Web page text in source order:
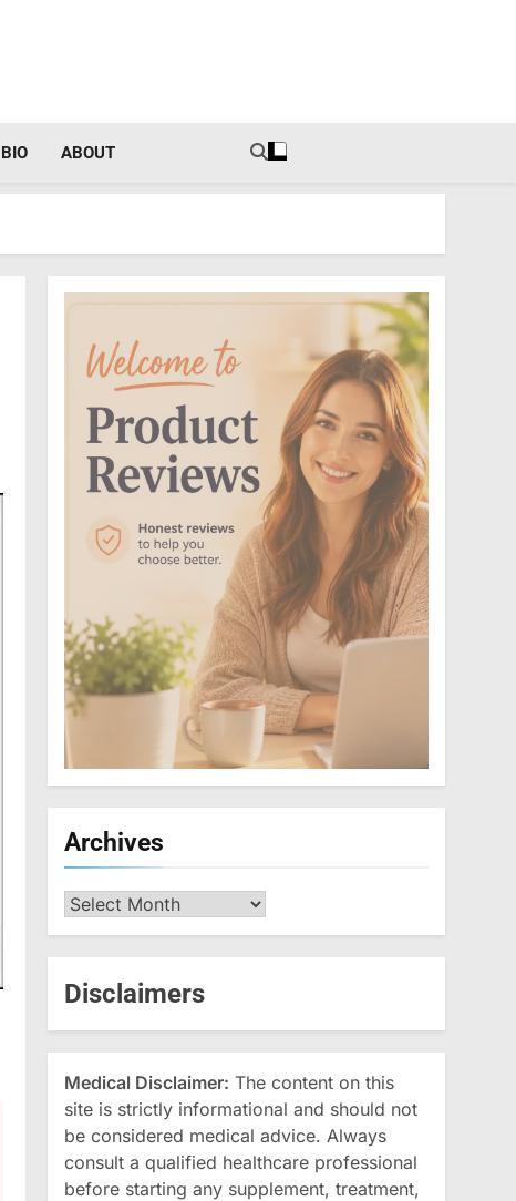
BIO ABOUT
Archives
Archives
Disclaimers
Medical Disclaimer: The content on this
site is strictly informational and should not
be considered medical advice. Always
consult a qualified healthcare professional
before starting any supplement, treatment,